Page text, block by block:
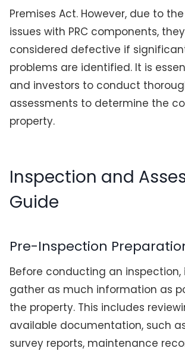
Premises Act. However, due to
issues with PRC components,
considered defective if
problems are identified. It is
and investors to conduct
assessments to determine the
property.
Inspection and
Guide
Pre-Inspection
Before conducting an
gather as much information as
the property. This includes
available documentation, such
survey reports, maintenance